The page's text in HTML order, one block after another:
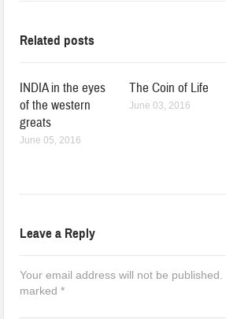
Related posts
INDIA in the eyes
of the western
greats
June 05, 2016
The Coin of Life
June 03, 2016
Leave a Reply
Your email address will not be published.
marked*